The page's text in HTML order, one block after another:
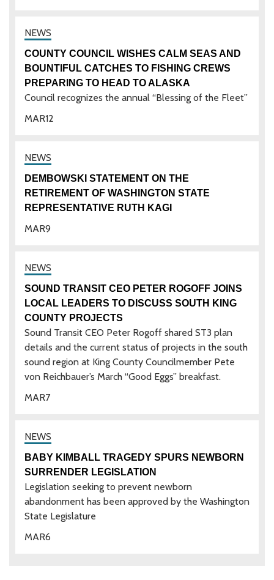
12
MAR
COUNTY COUNCIL WISHES CALM SEAS AND
BOUNTIFUL CATCHES TO FISHING CREWS
PREPARING TO HEAD TO ALASKA
Council recognizes the annual “Blessing of the Fleet”
9
MAR
DEMBOWSKI STATEMENT ON THE
RETIREMENT OF WASHINGTON STATE
REPRESENTATIVE RUTH KAGI
7
MAR
SOUND TRANSIT CEO PETER ROGOFF JOINS
LOCAL LEADERS TO DISCUSS SOUTH KING
COUNTY PROJECTS
Sound Transit CEO Peter Rogoff shared ST3 plan
details and the current status of projects in the south
sound region at King County Councilmember Pete
von Reichbauer’s March “Good Eggs” breakfast.
6
MAR
BABY KIMBALL TRAGEDY SPURS NEWBORN
SURRENDER LEGISLATION
Legislation seeking to prevent newborn
abandonment has been approved by the Washington
State Legislature